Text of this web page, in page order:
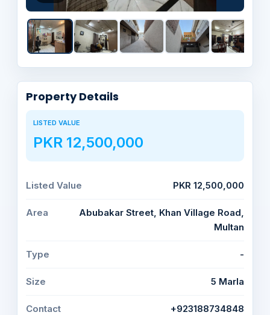
Property Details
LISTED VALUE
PKR 12,500,000
Listed Value PKR 12,500,000
Area
Abubakar Street, Khan Village Road,
Multan
Type -
Size 5 Marla
Contact +923188734848